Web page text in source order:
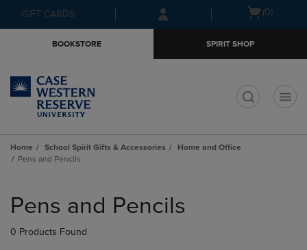
Skip
to
Skip
to
menu
GIFT CARDS
Open(0)
BOOKSTORE SPIRIT SHOP
Home School Spirit Gifts & Accessories
Home and Office
Pens and Pencils
products
Pens and Pencils
0 Products Found